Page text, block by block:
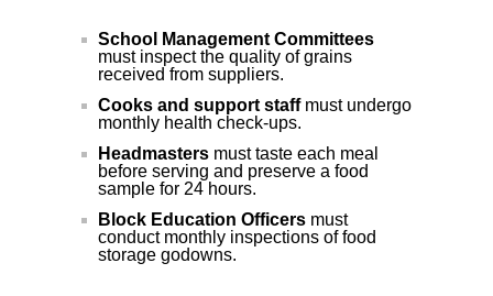
School Management Committees
must inspect the quality of grains
received from suppliers.
Cooks and support staffmust undergo
monthly health check-ups.
Headmasters must taste each meal
before serving and preserve a food
sample for 24 hours.
Block Education Officers must
conduct monthly inspections of food
storage godowns.